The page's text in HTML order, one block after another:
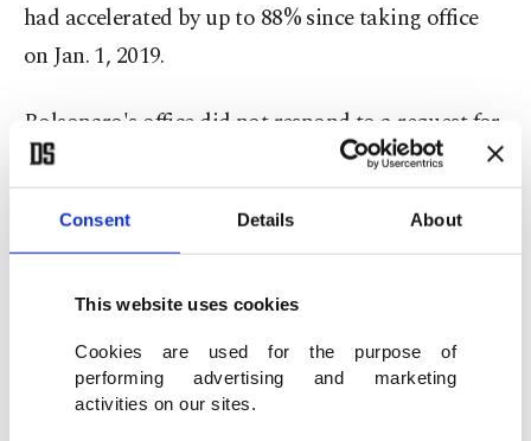
Consent Details About
This website uses cookies
Cookies are used for the purpose of
performing advertising and marketing
activities on our sites.
had accelerated by up to 88% since taking office
on Jan. 1, 2019.
Bolsonaro's office did not respond to a request for
comment from Agence France-Presse (AFP).
'Intentional destruction'
The team of experts estimated that emissions
to rampant deforestation will cause over 180,000
excess heat-related deaths globally this century.